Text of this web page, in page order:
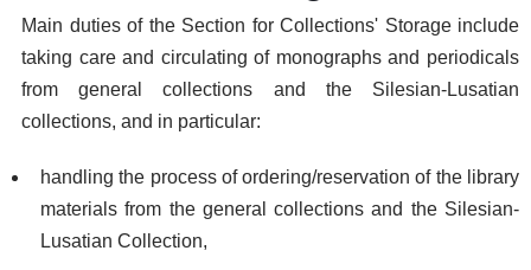
Main duties of the Section for Collections' Storage include
taking care and circulating of monographs and periodicals
from general collections and the Silesian-Lusatian
collections, and in particular:
handling the process of ordering/reservation of the library
materials from the general collections and the Silesian-
Lusatian Collection,